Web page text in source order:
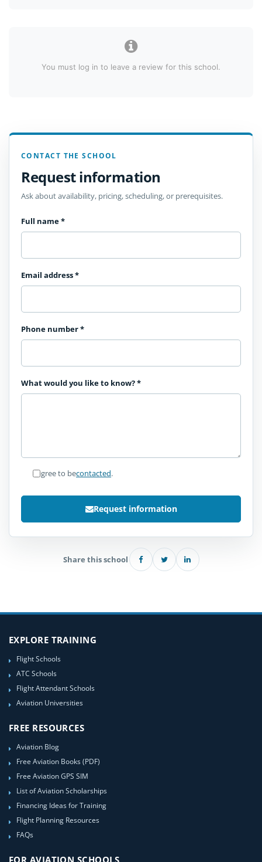
You must log in to leave a review for this school.
CONTACT THE SCHOOL
Request information
Ask about availability, pricing, scheduling, or prerequisites.
Full name*
Email address*
Phone number*
What would you like to know?*
I agree to becontacted.
Request information
Share this school
EXPLORE TRAINING
Flight Schools
ATC Schools
Flight Attendant Schools
Aviation Universities
FREE RESOURCES
Aviation Blog
Free Aviation Books (PDF)
Free Aviation GPS SIM
List of Aviation Scholarships
Financing Ideas for Training
Flight Planning Resources
FAQs
FOR AVIATION SCHOOLS